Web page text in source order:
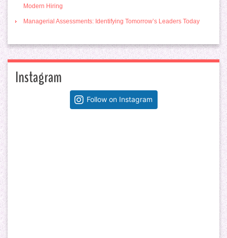
Modern Hiring
Managerial Assessments: Identifying Tomorrow’s Leaders Today
Instagram
Follow on Instagram